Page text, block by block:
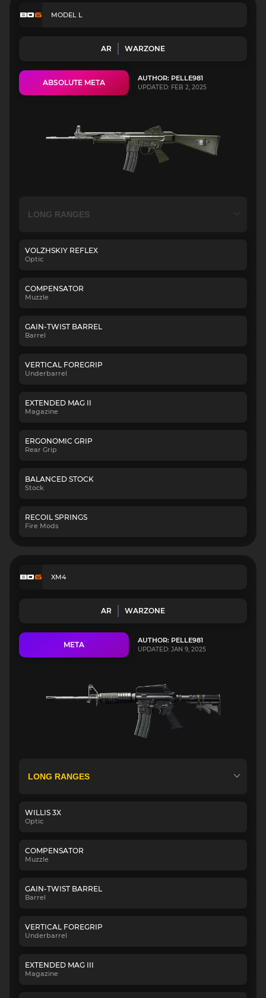
MODEL L
AR WARZONE
ABSOLUTE META AUTHOR: PELLE981
UPDATED: FEB 2, 2025
VOLZHSKIY REFLEX
Optic
COMPENSATOR
Muzzle
GAIN-TWIST BARREL
Barrel
VERTICAL FOREGRIP
Underbarrel
EXTENDED MAG II
Magazine
ERGONOMIC GRIP
Rear Grip
BALANCED STOCK
Stock
RECOIL SPRINGS
Fire Mods
XM4
AR WARZONE
META AUTHOR: PELLE981
UPDATED: JAN 9, 2025
WILLIS 3X
Optic
COMPENSATOR
Muzzle
GAIN-TWIST BARREL
Barrel
VERTICAL FOREGRIP
Underbarrel
EXTENDED MAG III
Magazine